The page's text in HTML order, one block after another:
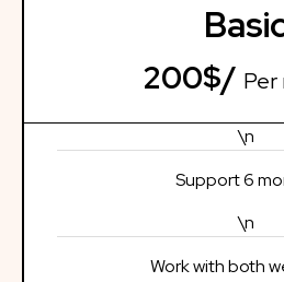
200$/
\n
Support 6
\n
Work with both